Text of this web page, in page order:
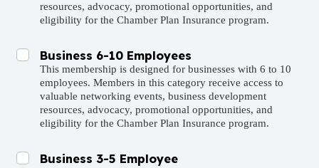
resources, advocacy, promotional opportunities, and
eligibility for the Chamber Plan Insurance program.
Business 6-10 Employees
This membership is designed for businesses with 6 to 10
employees. Members in this category receive access to
valuable networking events, business development
resources, advocacy, promotional opportunities, and
eligibility for the Chamber Plan Insurance program.
Business 3-5 Employee